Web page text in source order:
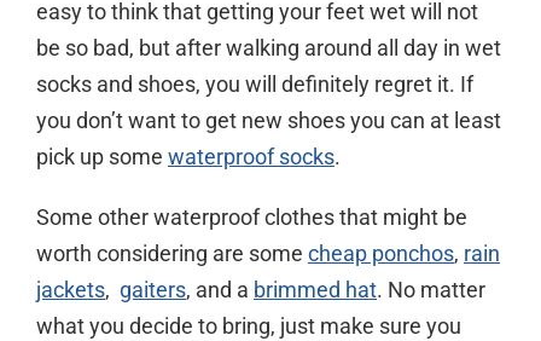
easy to think that getting your feet wet will not
be so bad, but after walking around all day in wet
socks and shoes, you will definitely regret it. If
you don’t want to get new shoes you can at least
pick up some waterproof socks.
Some other waterproof clothes that might be
worth considering are some cheap ponchos, rain
jackets, gaiters, and a brimmed hat. No matter
what you decide to bring, just make sure you